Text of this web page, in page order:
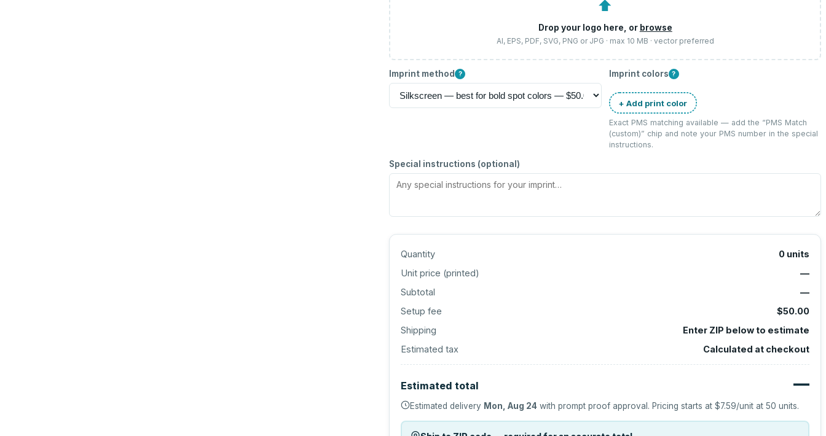
⬆
Drop your logo here, or browse
AI, EPS, PDF, SVG, PNG or JPG · max 10 MB · vector preferred
Imprint method ? Imprint colors ?
+ Add print color
Exact PMS matching available — add the “PMS Match
(custom)” chip and note your PMS number in the special
instructions.
Special instructions (optional)
Quantity 0 units
Unit price (printed)
—
Subtotal
—
Setup fee
$50.00
Shipping
Enter ZIP below to estimate
Estimated tax
Calculated at checkout
Estimated total —
Estimated delivery Mon, Aug 24 with prompt proof approval. Pricing starts at$7.59/unit at50 units.